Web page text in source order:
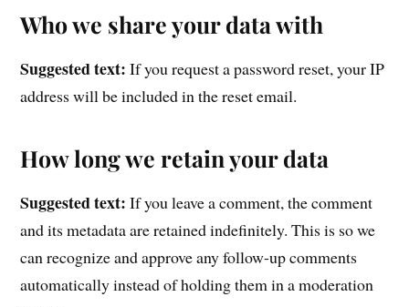
Who we share your data with
Suggested text:If you request a password reset, your IP
address will be included in the reset email.
How long we retain your data
Suggested text:If you leave a comment, the comment
and its metadata are retained indefinitely. This is so we
can recognize and approve any follow-up comments
automatically instead of holding them in a moderation